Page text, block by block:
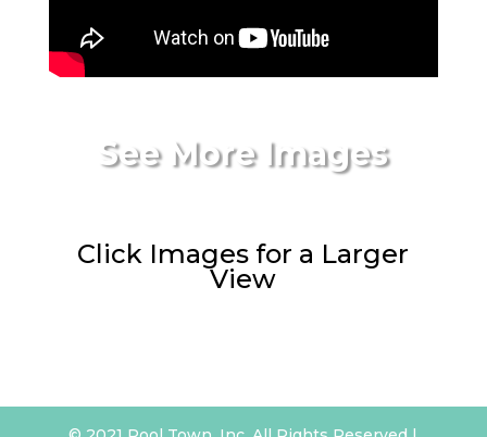
See More Images
Click Images for a Larger
View